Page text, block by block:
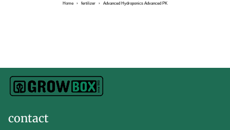
Home › fertilizer › Advanced Hydroponics Advanced PK
contact